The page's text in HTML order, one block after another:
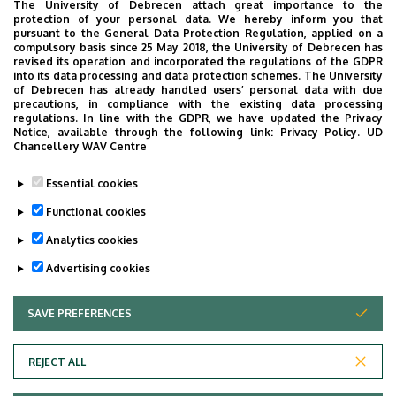
The University of Debrecen attach great importance to the
protection of your personal data. We hereby inform you that
pursuant to the General Data Protection Regulation, applied on a
compulsory basis since 25 May 2018, the University of Debrecen has
revised its operation and incorporated the regulations of the GDPR
into its data processing and data protection schemes. The University
of Debrecen has already handled users’ personal data with due
precautions, in compliance with the existing data processing
regulations. In line with the GDPR, we have updated the Privacy
Notice, available through the following link: Privacy Policy. UD
Chancellery WAV Centre
Essential cookies
Functional cookies
Analytics cookies
Advertising cookies
SAVE PREFERENCES
REJECT ALL
WITHDRAW CONSENT
Profession
Profession
Site
Site
The list is emptywith the selected filters!